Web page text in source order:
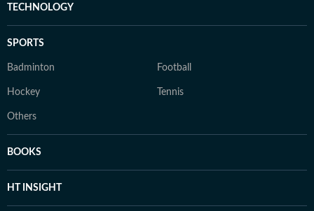
TECHNOLOGY
SPORTS
Badminton Football
Hockey Tennis
Others
BOOKS
HT INSIGHT